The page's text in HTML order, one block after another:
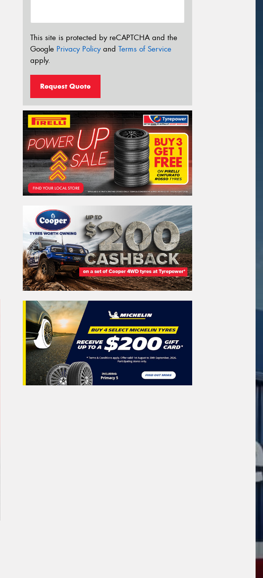
This site is protected by reCAPTCHA and the
Google Privacy Policyand Terms of Service
apply.
Request Quote